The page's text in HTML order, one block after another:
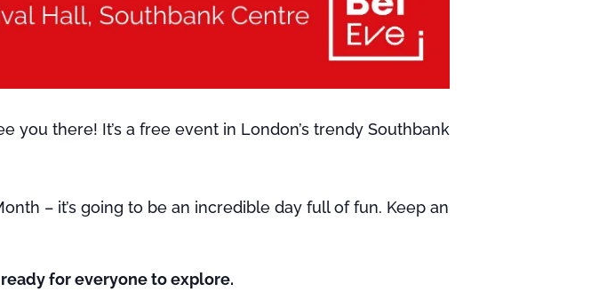
you there! It’s a free event in London’s trendy Southbank
– it’s going to be an incredible day full of fun. Keep an
for everyone to explore.